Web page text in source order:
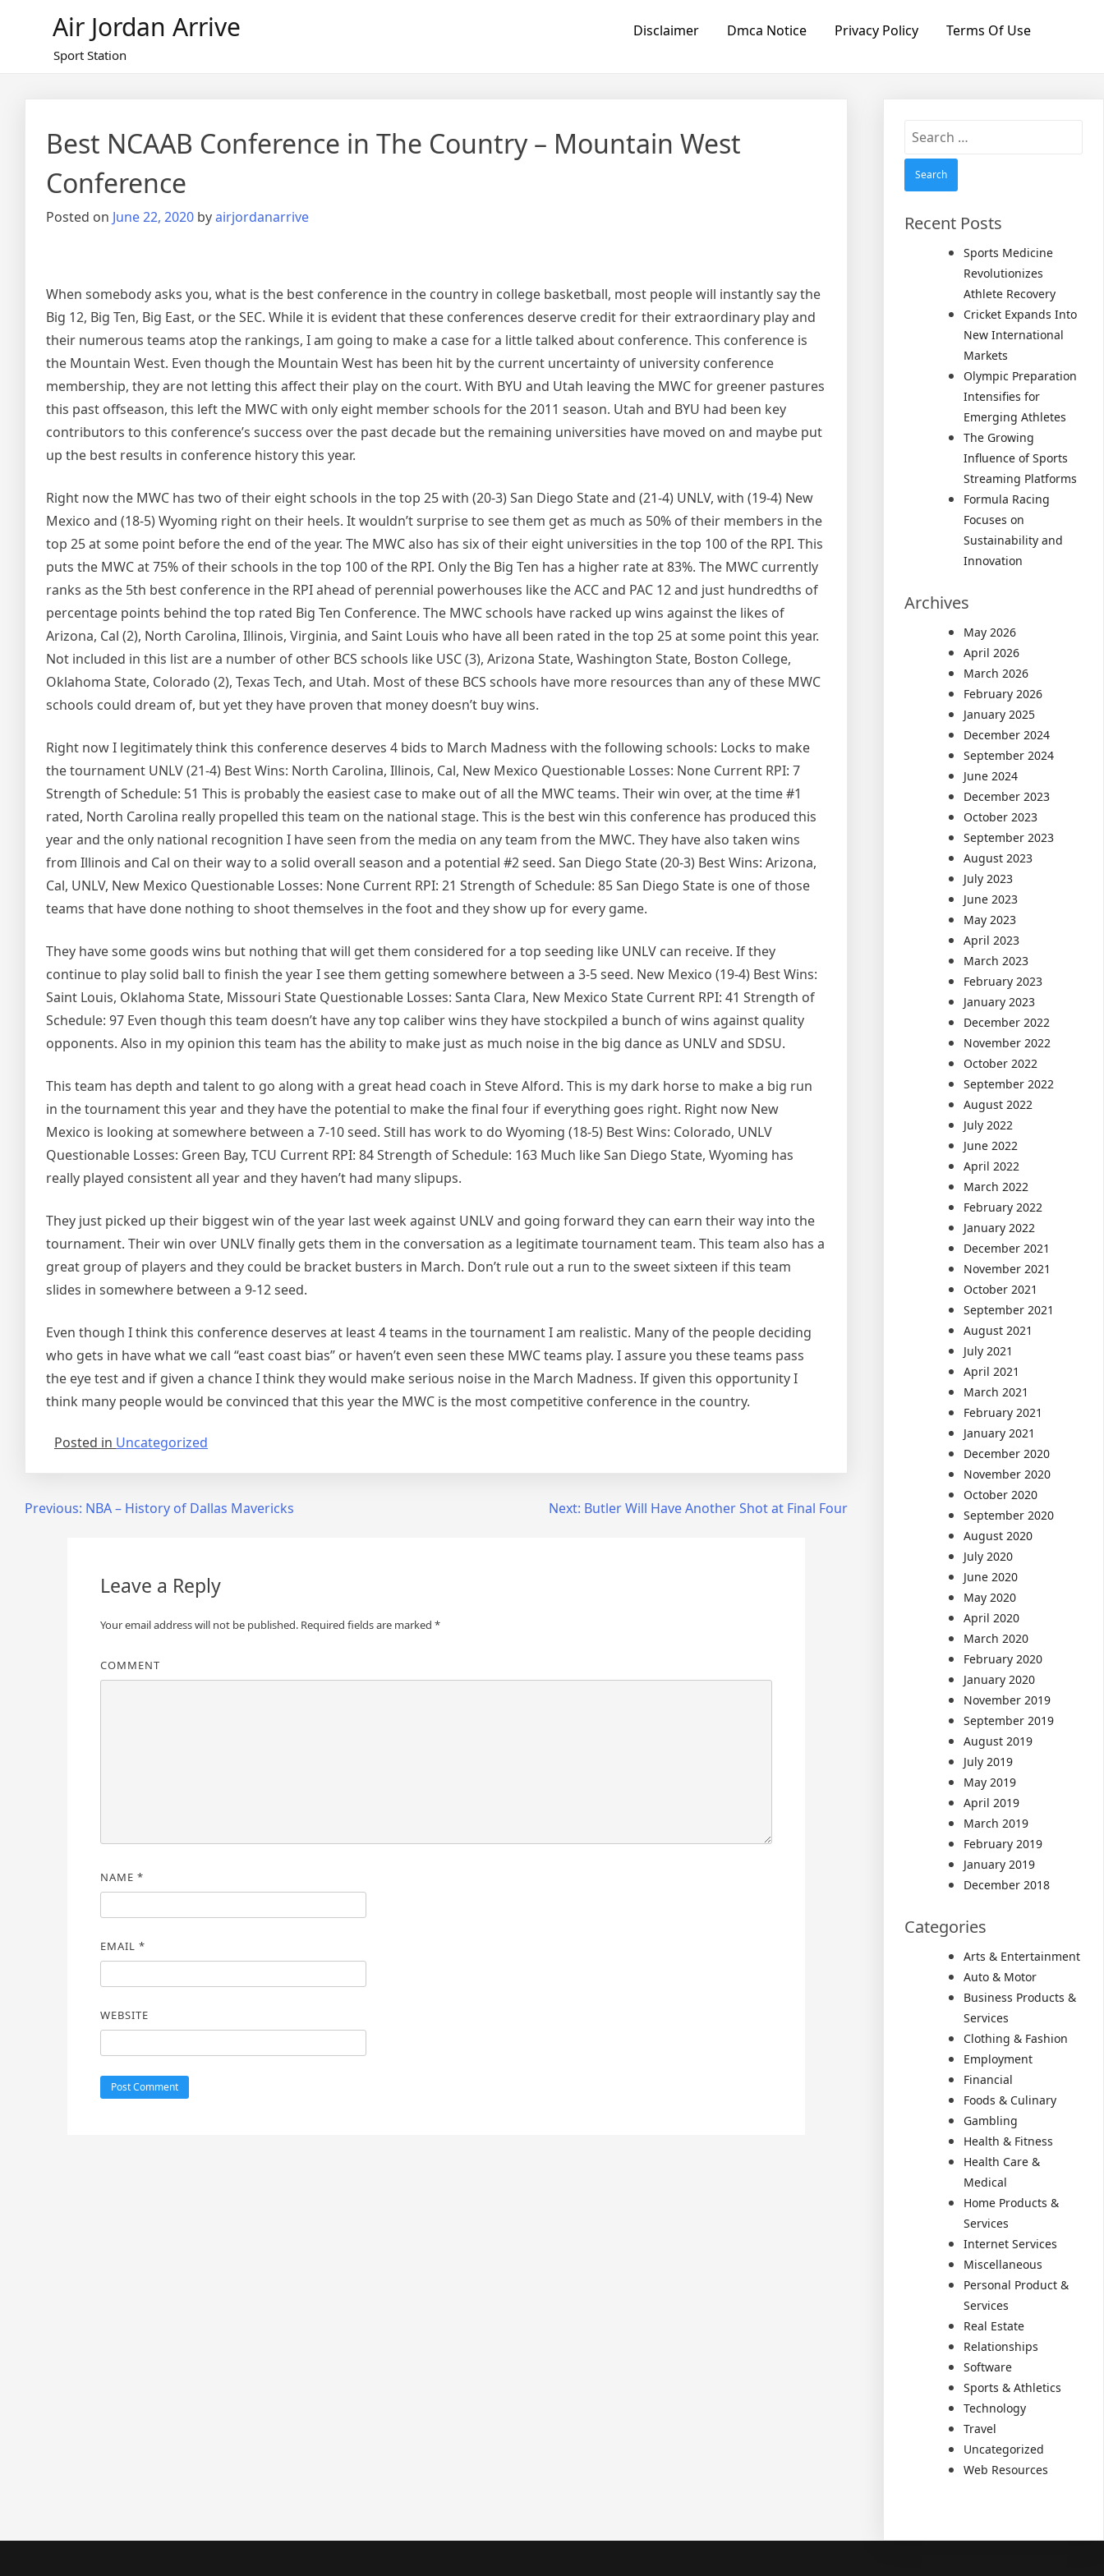
Air Jordan Arrive
Sport Station
Disclaimer Dmca Notice Privacy Policy Terms Of Use
Best NCAAB Conference in The Country – Mountain West
Conference
Posted on June 22, 2020 byairjordanarrive
When somebody asks you, what is the best conference in the country in college basketball, most people will instantly say the
Big 12, Big Ten, Big East, or the SEC. While it is evident that these conferences deserve credit for their extraordinary play and
their numerous teams atop the rankings, I am going to make a case for a little talked about conference. This conference is
the Mountain West. Even though the Mountain West has been hit by the current uncertainty of university conference
membership, they are not letting this affect their play on the court. With BYU and Utah leaving the MWC for greener pastures
this past offseason, this left the MWC with only eight member schools for the 2011 season. Utah and BYU had been key
contributors to this conference’s success over the past decade but the remaining universities have moved on and maybe put
up the best results in conference history this year.
Right now the MWC has two of their eight schools in the top 25 with (20-3) San Diego State and (21-4) UNLV, with (19-4) New
Mexico and (18-5) Wyoming right on their heels. It wouldn’t surprise to see them get as much as 50% of their members in the
top 25 at some point before the end of the year. The MWC also has six of their eight universities in the top 100 of the RPI. This
puts the MWC at 75% of their schools in the top 100 of the RPI. Only the Big Ten has a higher rate at 83%. The MWC currently
ranks as the 5th best conference in the RPI ahead of perennial powerhouses like the ACC and PAC 12 and just hundredths of
percentage points behind the top rated Big Ten Conference. The MWC schools have racked up wins against the likes of
Arizona, Cal (2), North Carolina, Illinois, Virginia, and Saint Louis who have all been rated in the top 25 at some point this year.
Not included in this list are a number of other BCS schools like USC (3), Arizona State, Washington State, Boston College,
Oklahoma State, Colorado (2), Texas Tech, and Utah. Most of these BCS schools have more resources than any of these MWC
schools could dream of, but yet they have proven that money doesn’t buy wins.
Right now I legitimately think this conference deserves 4 bids to March Madness with the following schools: Locks to make
the tournament UNLV (21-4) Best Wins: North Carolina, Illinois, Cal, New Mexico Questionable Losses: None Current RPI: 7
Strength of Schedule: 51 This is probably the easiest case to make out of all the MWC teams. Their win over, at the time #1
rated, North Carolina really propelled this team on the national stage. This is the best win this conference has produced this
year and the only national recognition I have seen from the media on any team from the MWC. They have also taken wins
from Illinois and Cal on their way to a solid overall season and a potential #2 seed. San Diego State (20-3) Best Wins: Arizona,
Cal, UNLV, New Mexico Questionable Losses: None Current RPI: 21 Strength of Schedule: 85 San Diego State is one of those
teams that have done nothing to shoot themselves in the foot and they show up for every game.
They have some goods wins but nothing that will get them considered for a top seeding like UNLV can receive. If they
continue to play solid ball to finish the year I see them getting somewhere between a 3-5 seed. New Mexico (19-4) Best Wins:
Saint Louis, Oklahoma State, Missouri State Questionable Losses: Santa Clara, New Mexico State Current RPI: 41 Strength of
Schedule: 97 Even though this team doesn’t have any top caliber wins they have stockpiled a bunch of wins against quality
opponents. Also in my opinion this team has the ability to make just as much noise in the big dance as UNLV and SDSU.
This team has depth and talent to go along with a great head coach in Steve Alford. This is my dark horse to make a big run
in the tournament this year and they have the potential to make the final four if everything goes right. Right now New
Mexico is looking at somewhere between a 7-10 seed. Still has work to do Wyoming (18-5) Best Wins: Colorado, UNLV
Questionable Losses: Green Bay, TCU Current RPI: 84 Strength of Schedule: 163 Much like San Diego State, Wyoming has
really played consistent all year and they haven’t had many slipups.
They just picked up their biggest win of the year last week against UNLV and going forward they can earn their way into the
tournament. Their win over UNLV finally gets them in the conversation as a legitimate tournament team. This team also has a
great group of players and they could be bracket busters in March. Don’t rule out a run to the sweet sixteen if this team
slides in somewhere between a 9-12 seed.
Even though I think this conference deserves at least 4 teams in the tournament I am realistic. Many of the people deciding
who gets in have what we call “east coast bias” or haven’t even seen these MWC teams play. I assure you these teams pass
the eye test and if given a chance I think they would make serious noise in the March Madness. If given this opportunity I
think many people would be convinced that this year the MWC is the most competitive conference in the country.
Posted in Uncategorized
PostPrevious: NBA – History of Dallas Mavericks Next: Butler Will Have Another Shot at Final Four
Leave a Reply
Your email address will not be published.Required fields are marked *
COMMENT
NAME *
EMAIL *
WEBSITE
Search
Recent Posts
Sports Medicine
Revolutionizes
Athlete Recovery
Cricket Expands Into
New International
Markets
Olympic Preparation
Intensifies for
Emerging Athletes
The Growing
Influence of Sports
Streaming Platforms
Formula Racing
Focuses on
Sustainability and
Innovation
Archives
May 2026
April 2026
March 2026
February 2026
January 2025
December 2024
September 2024
June 2024
December 2023
October 2023
September 2023
August 2023
July 2023
June 2023
May 2023
April 2023
March 2023
February 2023
January 2023
December 2022
November 2022
October 2022
September 2022
August 2022
July 2022
June 2022
April 2022
March 2022
February 2022
January 2022
December 2021
November 2021
October 2021
September 2021
August 2021
July 2021
April 2021
March 2021
February 2021
January 2021
December 2020
November 2020
October 2020
September 2020
August 2020
July 2020
June 2020
May 2020
April 2020
March 2020
February 2020
January 2020
November 2019
September 2019
August 2019
July 2019
May 2019
April 2019
March 2019
February 2019
January 2019
December 2018
Categories
Arts & Entertainment
Auto & Motor
Business Products &
Services
Clothing & Fashion
Employment
Financial
Foods & Culinary
Gambling
Health & Fitness
Health Care &
Medical
Home Products &
Services
Internet Services
Miscellaneous
Personal Product &
Services
Real Estate
Relationships
Software
Sports & Athletics
Technology
Travel
Uncategorized
Web Resources